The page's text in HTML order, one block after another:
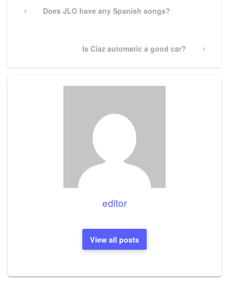
navigation
PreviousDoes JLO have any Spanish songs?
Next
Is Ciaz automatic a good car?
editor
View all posts